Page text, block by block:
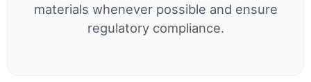
materials whenever possible and ensure
regulatory compliance.